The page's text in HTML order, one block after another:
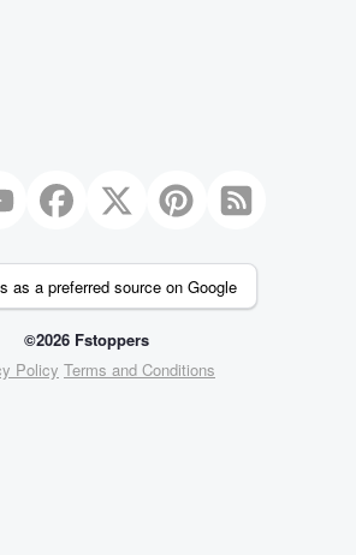
as a preferred source on Google
©2026 Fstoppers
Policy Terms and Conditions